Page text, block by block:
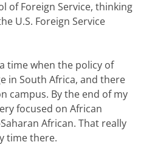
of Foreign Service, thinking
U.S. Foreign Service
time when the policy of
in South Africa, and there
campus. By the end of my
focused on African
African. That really
time there.